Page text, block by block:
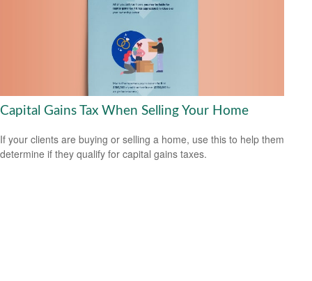
Capital Gains Tax When Selling Your Home
If your clients are buying or selling a home, use this to help them
determine if they qualify for capital gains taxes.